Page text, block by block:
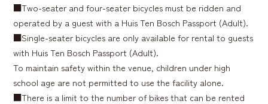
■Two-seater and four-seater bicycles must be ridden and
operated by a guest with a Huis Ten Bosch Passport (Adult).
■Single-seater bicycles are only available for rental to guests
with Huis Ten Bosch Passport (Adult).
To maintain safety within the venue, children under high
school age are not permitted to use the facility alone.
■There is a limit to the number of bikes that can be rented